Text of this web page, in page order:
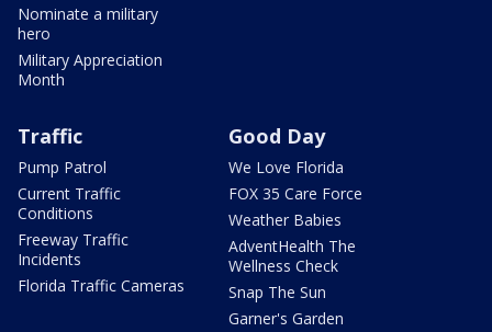
Nominate a military
hero
Military Appreciation
Month
Traffic
Pump Patrol
Current Traffic
Conditions
Freeway Traffic
Incidents
Florida Traffic Cameras
Good Day
We Love Florida
FOX 35 Care Force
Weather Babies
AdventHealth The
Wellness Check
Snap The Sun
Garner's Garden